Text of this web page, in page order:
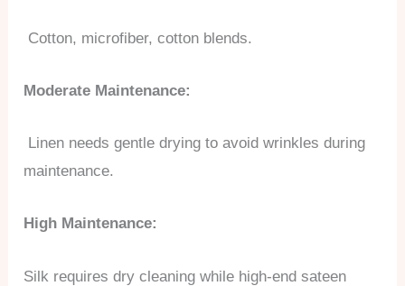
Cotton, microfiber, cotton blends.
Moderate Maintenance:
Linen needs gentle drying to avoid wrinkles during
maintenance.
High Maintenance:
Silk requires dry cleaning while high-end sateen